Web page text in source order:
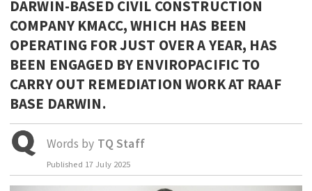
VIEW ONLINE
OCTOBER BUSINESS MONTH
MAJOR PROJECTS
RESOURCES
PRIMARY INDUSTRY
INFRASTRUCTURE
EDUCATION
INDIGENOUS AFFAIRS
DARWIN-BASED CIVIL CONSTRUCTION
COMPANY KMACC, WHICH HAS BEEN
OPERATING FOR JUST OVER A YEAR, HAS
BEEN ENGAGED BY ENVIROPACIFIC TO
CARRY OUT REMEDIATION WORK AT RAAF
BASE DARWIN.
Words by TQ Staff
Published 17 July 2025